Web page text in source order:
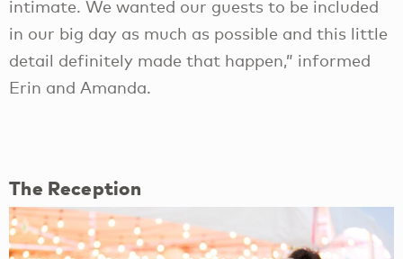
intimate. We wanted our guests to be included
in our big day as much as possible and this little
detail definitely made that happen,” informed
Erin and Amanda.
The Reception